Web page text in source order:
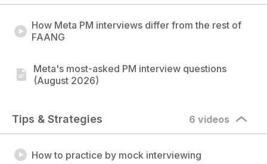
How Meta PM interviews differ from the rest of
FAANG
Meta's most-asked PM interview questions
(August 2026)
Tips & Strategies 6 videos
How to practice by mock interviewing